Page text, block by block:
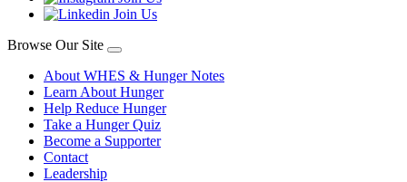
Browse Our Site
About WHES & Hunger Notes
Learn About Hunger
Help Reduce Hunger
Take a Hunger Quiz
Become a Supporter
Contact
Leadership